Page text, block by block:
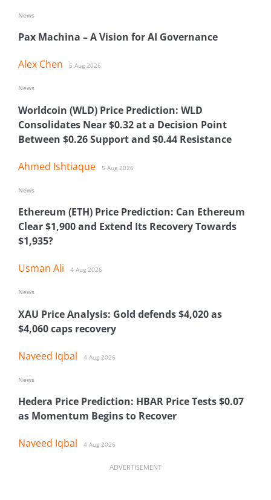
Pax Machina – A Vision for AI Governance
Alex Chen 5 Aug 2026
News
Worldcoin (WLD) Price Prediction: WLD
Consolidates Near $0.32 at a Decision Point
Between $0.26 Support and $0.44 Resistance
Ahmed Ishtiaque 5 Aug 2026
News
Ethereum (ETH) Price Prediction: Can Ethereum
Clear $1,900 and Extend Its Recovery Towards
$1,935?
Usman Ali 4 Aug 2026
News
XAU Price Analysis: Gold defends $4,020 as
$4,060 caps recovery
Naveed Iqbal 4 Aug 2026
News
Hedera Price Prediction: HBAR Price Tests $0.07
as Momentum Begins to Recover
Naveed Iqbal 4 Aug 2026
News
ADVERTISEMENT